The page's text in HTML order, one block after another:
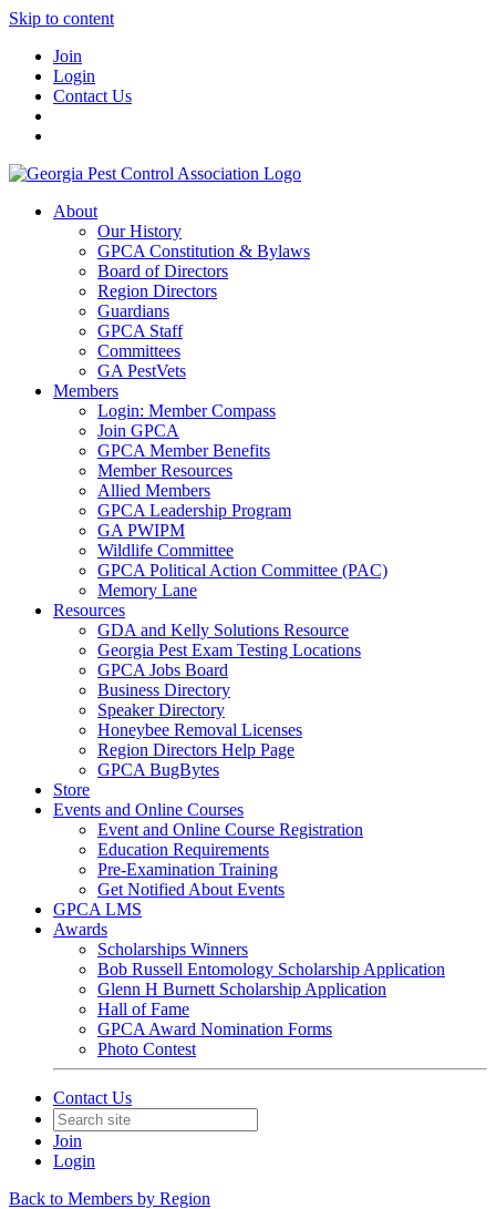
Skip to content
Join
Login
Contact Us
About
Our History
GPCA Constitution & Bylaws
Board of Directors
Region Directors
Guardians
GPCA Staff
Committees
GA PestVets
Members
Login: Member Compass
Join GPCA
GPCA Member Benefits
Member Resources
Allied Members
GPCA Leadership Program
GA PWIPM
Wildlife Committee
GPCA Political Action Committee (PAC)
Memory Lane
Resources
GDA and Kelly Solutions Resource
Georgia Pest Exam Testing Locations
GPCA Jobs Board
Business Directory
Speaker Directory
Honeybee Removal Licenses
Region Directors Help Page
GPCA BugBytes
Store
Events and Online Courses
Event and Online Course Registration
Education Requirements
Pre-Examination Training
Get Notified About Events
GPCA LMS
Awards
Scholarships Winners
Bob Russell Entomology Scholarship Application
Glenn H Burnett Scholarship Application
Hall of Fame
GPCA Award Nomination Forms
Photo Contest
Contact Us
Join
Login
Back to Members by Region